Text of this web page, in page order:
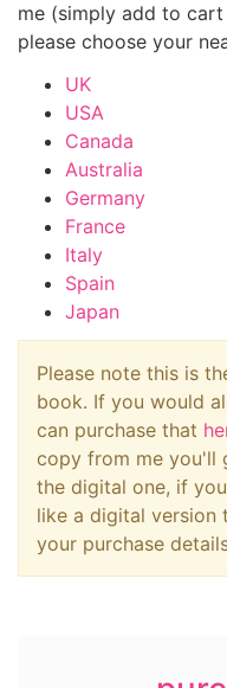
me (simply add to
please choose your
UK
USA
Canada
Australia
Germany
France
Italy
Spain
Japan
Please note this is
book. If you would
can purchase that
copy from me you'll
the digital one, if
like a digital version
your purchase